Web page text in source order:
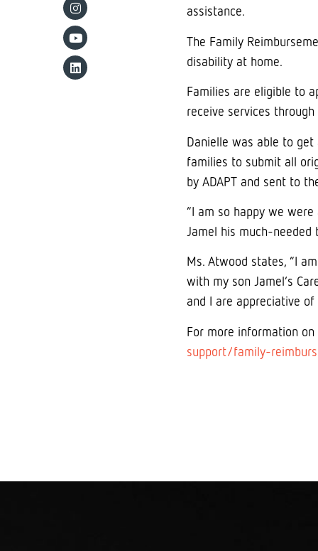
assistance.
The Family
disability at home.
Families are eligible to
receive services
Danielle was able to
families to submit all
by ADAPT and sent to
“I am so happy we
Jamel his much-needed
Ms. Atwood states, “I
with my son Jamel’s
and I are appreciative
For more information
support/family-